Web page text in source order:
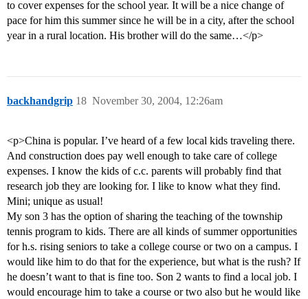
to cover expenses for the school year. It will be a nice change of
pace for him this summer since he will be in a city, after the school
year in a rural location. His brother will do the same…</p>
backhandgrip November 30, 2004, 12:26am
18
<p>China is popular. I’ve heard of a few local kids traveling there.
And construction does pay well enough to take care of college
expenses. I know the kids of c.c. parents will probably find that
research job they are looking for. I like to know what they find.
Mini; unique as usual!
My son 3 has the option of sharing the teaching of the township
tennis program to kids. There are all kinds of summer opportunities
for h.s. rising seniors to take a college course or two on a campus. I
would like him to do that for the experience, but what is the rush? If
he doesn’t want to that is fine too. Son 2 wants to find a local job. I
would encourage him to take a course or two also but he would like